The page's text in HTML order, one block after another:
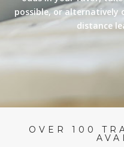
possible, or alternatively
distance
OVER 100